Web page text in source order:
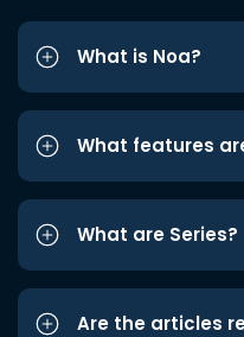
What is Noa?
What features
What are Series?
Are the articles